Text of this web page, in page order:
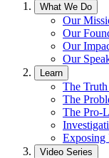
What We Do
Our
Our
Our
Our
Learn
The
The
The Pro-
Exposing
Video Series